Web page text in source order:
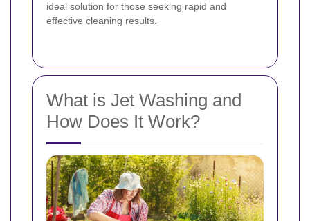
ideal solution for those seeking rapid and
effective cleaning results.
What is Jet Washing and
How Does It Work?